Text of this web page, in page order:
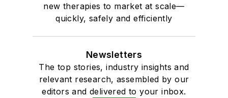
new therapies to market at scale—
quickly, safely and efficiently
Newsletters
The top stories, industry insights and
relevant research, assembled by our
editors and delivered to your inbox.